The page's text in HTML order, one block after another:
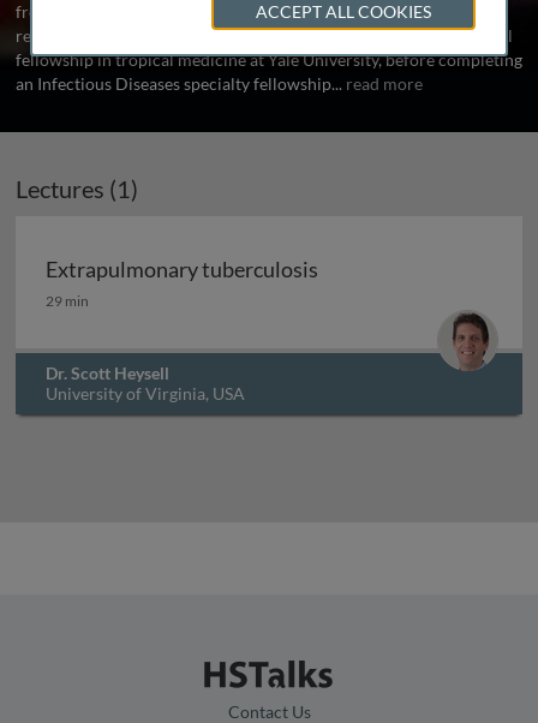
from Oregon Health and Sciences University. He continued
residency training in Internal Medicine followed by a post-doctoral
fellowship in tropical medicine at Yale University, before completing
an Infectious Diseases specialty fellowship... read more
Lectures (1)
Extrapulmonary tuberculosis
Extrapulmonary tuberculosis
29 min
Dr. Scott Heysell
University of Virginia, USA
Contact Us
ACCEPT ALL COOKIES